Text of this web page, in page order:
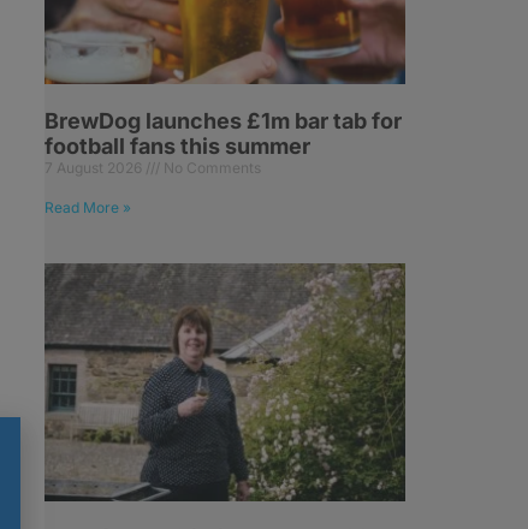
BrewDog launches £1m bar tab for
football fans this summer
7 August 2026 No Comments
Read More »